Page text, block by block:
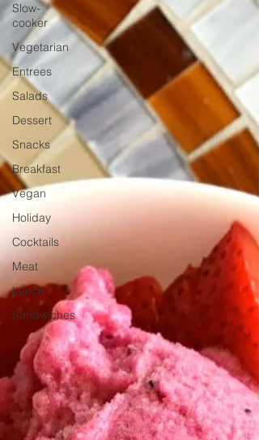
Slow-
cooker
Vegetarian
Entrees
Salads
Dessert
Snacks
Breakfast
Vegan
Holiday
Cocktails
Meat
Lunch
Sandwiches